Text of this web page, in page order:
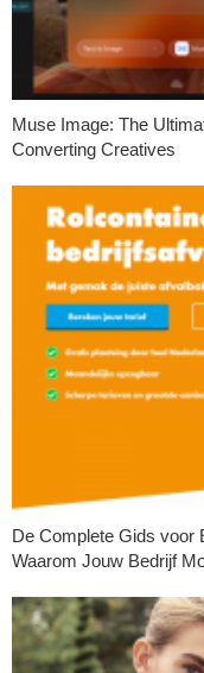
Muse Image: The
Converting Creatives
De Complete Gids voor
Waarom Jouw Bedrijf